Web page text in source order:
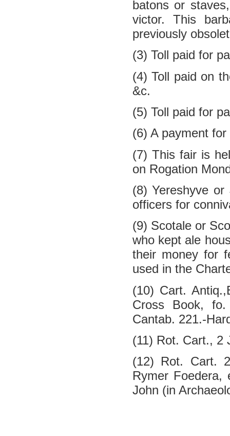
batons or
victor. This
previously
(3) Toll paid for
(4) Toll paid on
&c.
(5) Toll paid for
(6) A payment
(7) This fair is
on Rogation
(8) Yereshyve
officers for
(9) Scotale or
who kept ale
their money for
used in the
(10) Cart.
Cross Book, fo.
Cantab. 221.-
(11) Rot. Cart., 2
(12) Rot. Cart.
Rymer Foedera,
John (in